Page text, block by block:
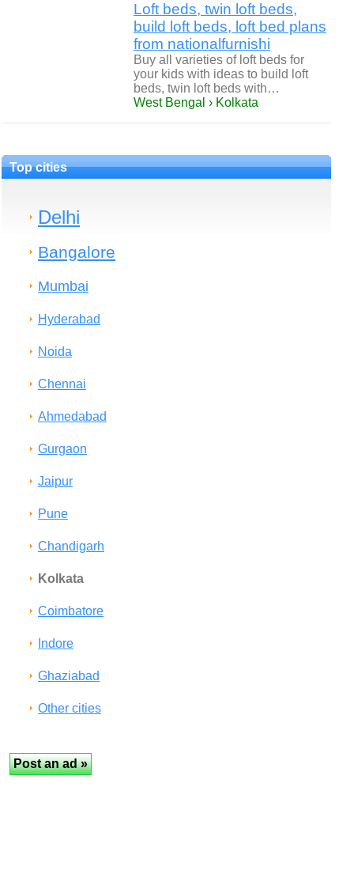
Loft beds, twin loft beds,
build loft beds, loft bed plans
from nationalfurnishi
Buy all varieties of loft beds for
your kids with ideas to build loft
beds, twin loft beds with…
West Bengal › Kolkata
Top cities
Delhi
Bangalore
Mumbai
Hyderabad
Noida
Chennai
Ahmedabad
Gurgaon
Jaipur
Pune
Chandigarh
Kolkata
Coimbatore
Indore
Ghaziabad
Other cities